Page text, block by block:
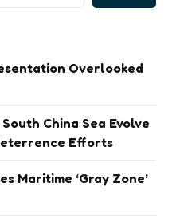
Overlooked
China Sea Evolve
Efforts
Maritime ‘Gray Zone’